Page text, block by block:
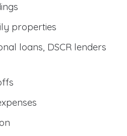
properties
loans, DSCR lenders